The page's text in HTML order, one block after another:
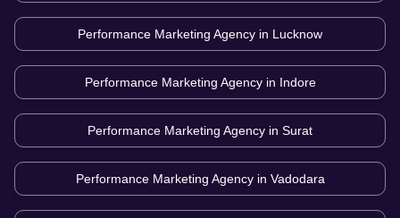
Performance Marketing Agency in Lucknow
Performance Marketing Agency in Indore
Performance Marketing Agency in Surat
Performance Marketing Agency in Vadodara